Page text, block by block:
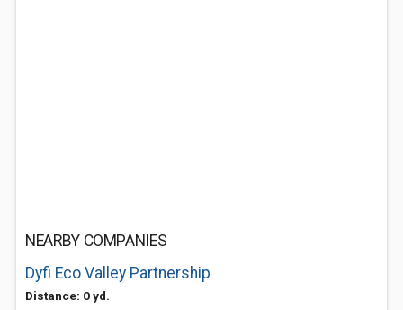
NEARBY COMPANIES
Dyfi Eco Valley Partnership
Distance: 0 yd.